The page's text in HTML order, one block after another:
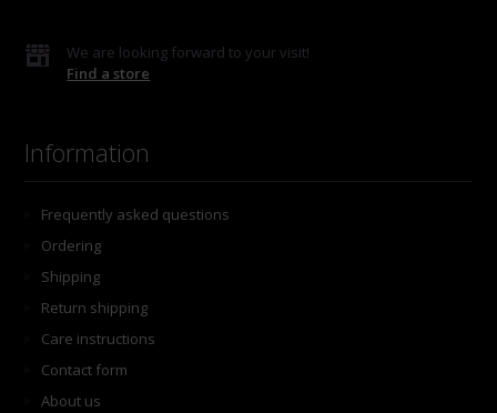
We are looking forward to your visit!
Find a store
Information
Frequently asked questions
Ordering
Shipping
Return shipping
Care instructions
Contact form
About us